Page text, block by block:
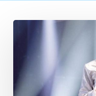
July
31